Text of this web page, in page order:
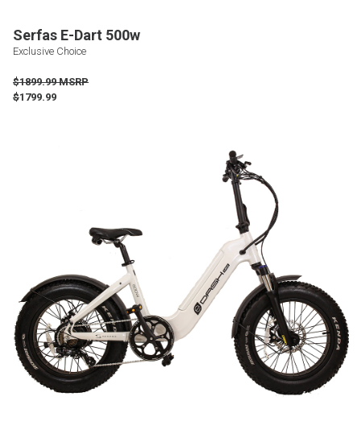
Serfas E-Dart 500w
Exclusive Choice
$1899.99 MSRP
$1799.99